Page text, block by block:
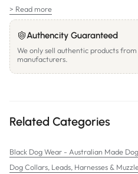
SIZES:
Small:19mm wide, 47cm long, Swivel
Regular:
25mm wide, 47cm long,
Hooks
> Read more
Authencity Guaranteed
We only sell authentic products
manufacturers.
Related Categories
Black Dog Wear - Australian Made
Dog Collars, Leads, Harnesses &